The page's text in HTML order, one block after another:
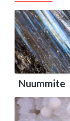
Nuummite